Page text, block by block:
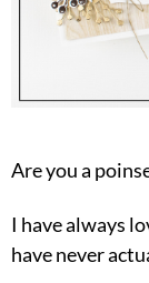
Are you a
I have always
have never